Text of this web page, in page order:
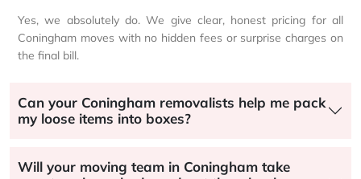
Yes, we absolutely do. We give clear, honest pricing for all
Coningham moves with no hidden fees or surprise charges on
the final bill.
Can your Coningham removalists help me pack
my loose items into boxes?
Will your moving team in Coningham take